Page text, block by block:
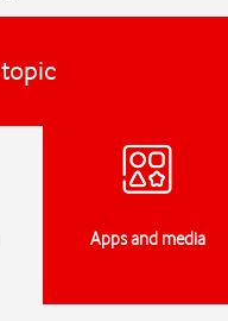
Apps and media